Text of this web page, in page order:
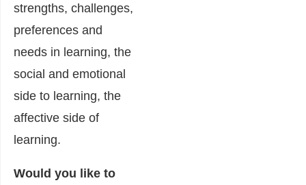
strengths, challenges,
preferences and
needs in learning, the
social and emotional
side to learning, the
affective side of
learning.
Would you like to